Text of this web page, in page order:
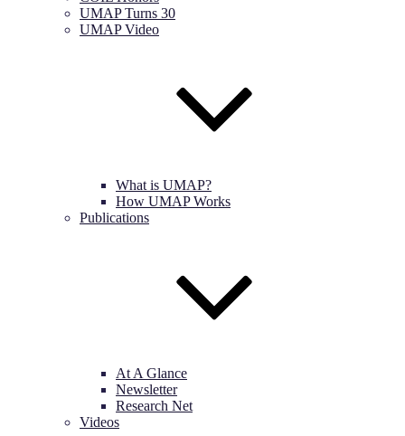
UMAP Turns 30
UMAP Video
What is UMAP?
How UMAP Works
Publications
At A Glance
Newsletter
Research Net
Videos